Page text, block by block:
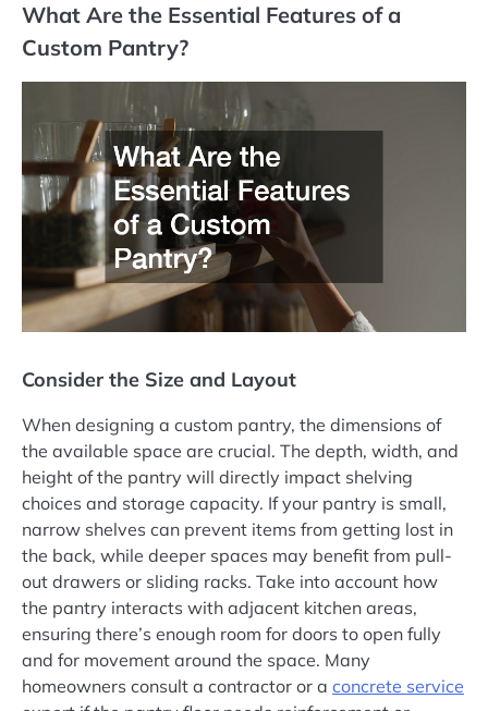
What Are the Essential Features of a
Custom Pantry?
Consider the Size and Layout
When designing a custom pantry, the dimensions of
the available space are crucial. The depth, width, and
height of the pantry will directly impact shelving
choices and storage capacity. If your pantry is small,
narrow shelves can prevent items from getting lost in
the back, while deeper spaces may benefit from pull-
out drawers or sliding racks. Take into account how
the pantry interacts with adjacent kitchen areas,
ensuring there’s enough room for doors to open fully
and for movement around the space. Many
homeowners consult a contractor or a concrete service